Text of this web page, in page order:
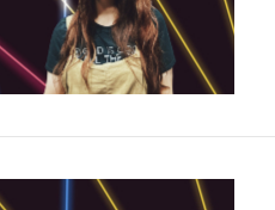
VIEW POST